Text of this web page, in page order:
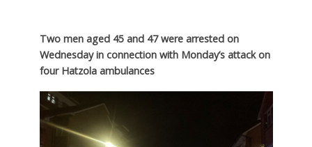
Two men aged 45 and 47 were arrested on
Wednesday in connection with Monday’s attack on
four Hatzola ambulances